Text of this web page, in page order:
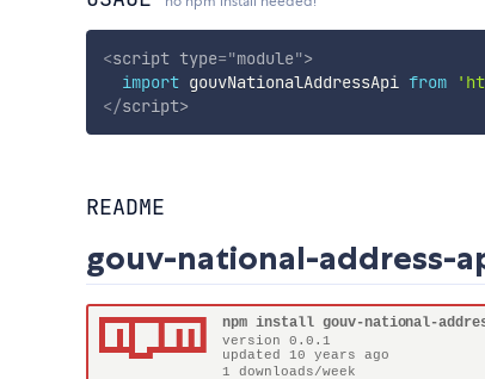
<script type="module">
import gouvNationalAddressApi from
</script>
README
gouv-national-address-